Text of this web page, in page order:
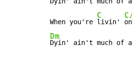
When you're
C
livin'
Dm
Dyin' ain't much of a